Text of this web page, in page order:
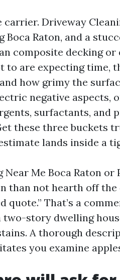
Driveway
Raton, and a
composite decking or
to are expecting time,
how grimy the
negative aspects,
surfactants, and
these three buckets
lands inside a
Me Boca Raton or
than not hearth off
quote.” That’s a
two-story dwelling
A thorough
you examine